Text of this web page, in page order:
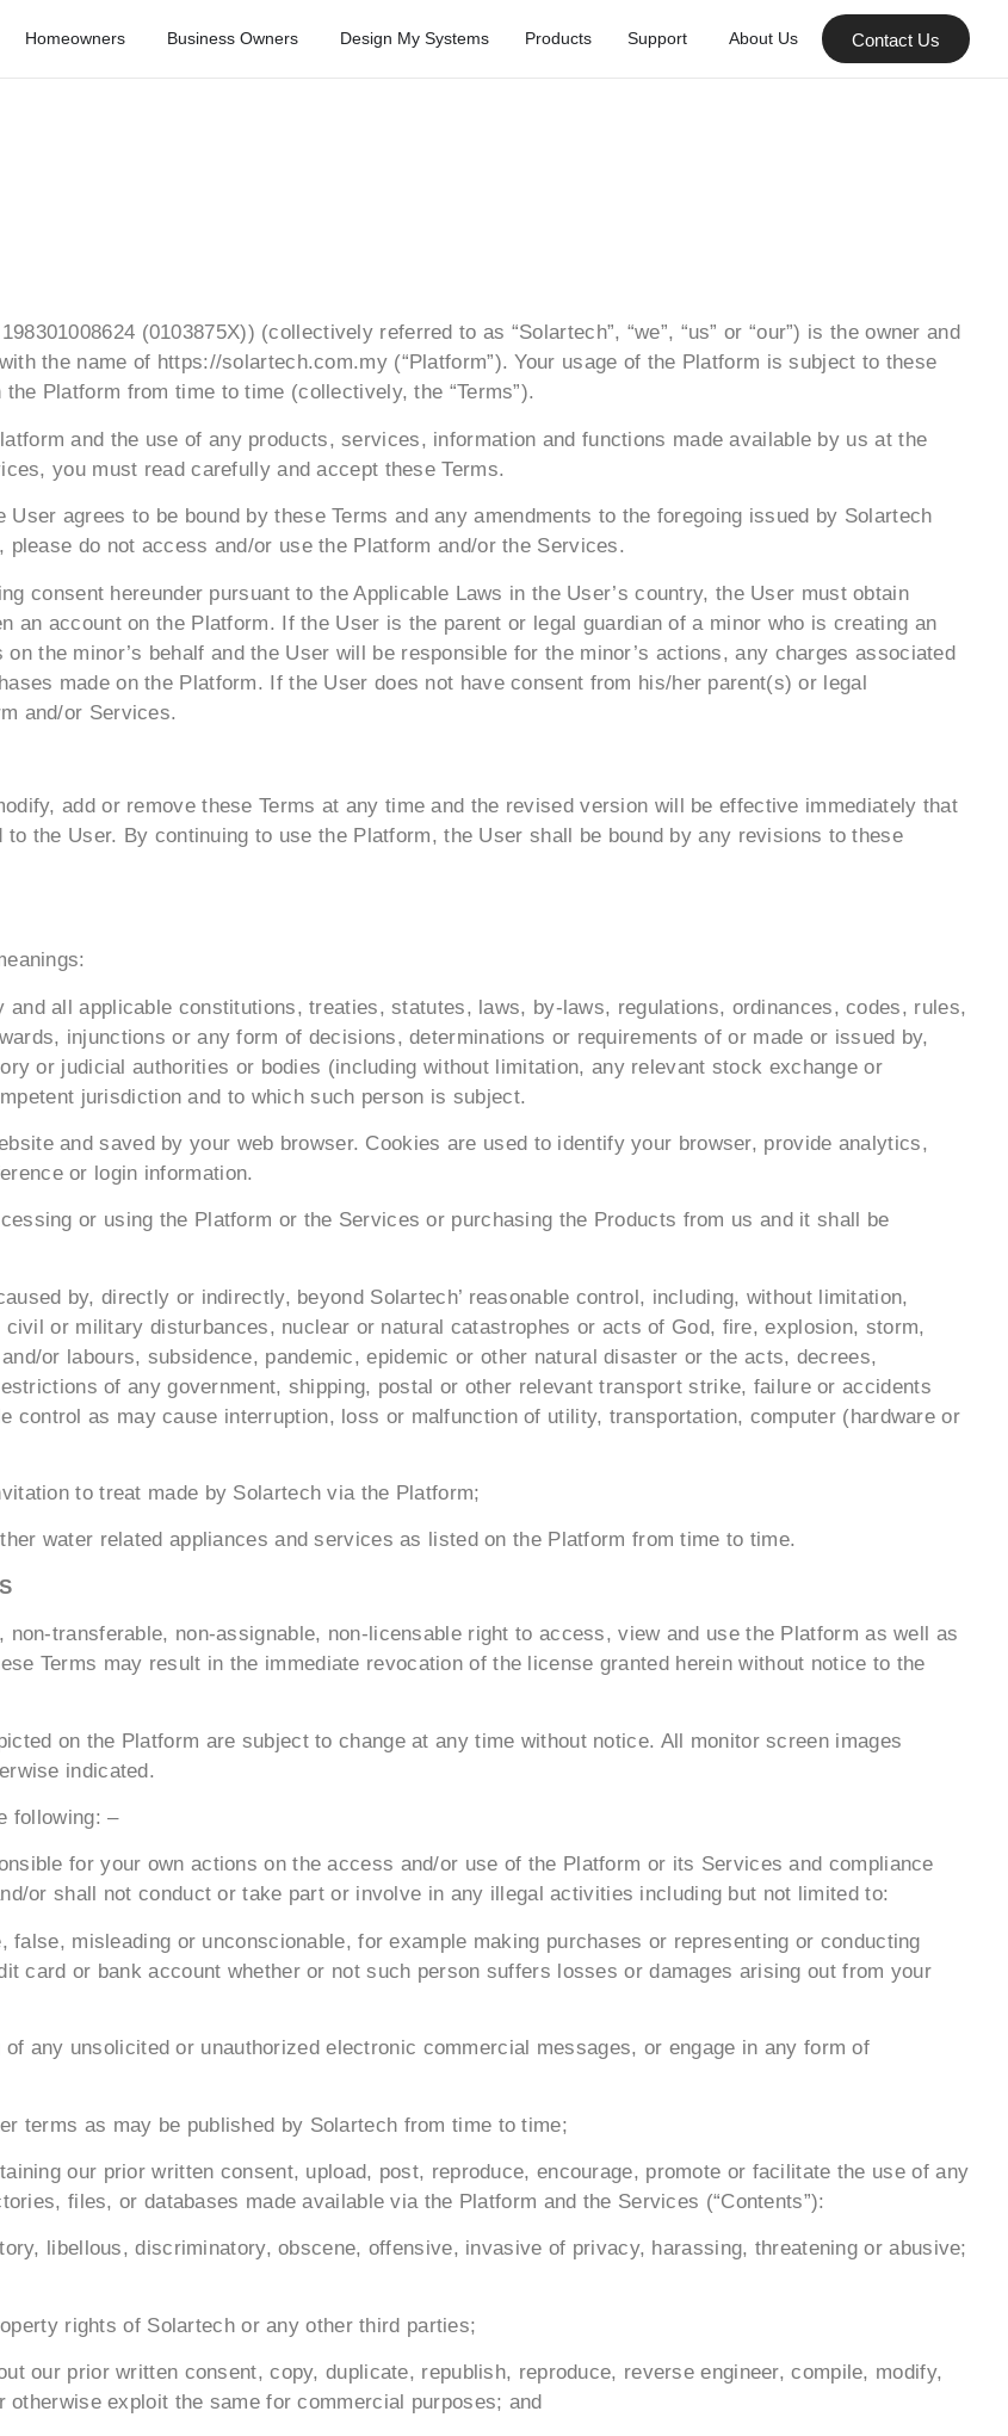
Homeowners Business Owners Design My Systems Products Support About Us Contact Us
(0103875X)) (collectively referred to as “Solartech”, “we”, “us” or “our”) is the owner and
the name of https://solartech.com.my (“Platform”). Your usage of the Platform is subject to these
Platform from time to time (collectively, the “Terms”).
and the use of any products, services, information and functions made available by us at the
you must read carefully and accept these Terms.
agrees to be bound by these Terms and any amendments to the foregoing issued by Solartech
do not access and/or use the Platform and/or the Services.
consent hereunder pursuant to the Applicable Laws in the User’s country, the User must obtain
an account on the Platform. If the User is the parent or legal guardian of a minor who is creating an
the minor’s behalf and the User will be responsible for the minor’s actions, any charges associated
made on the Platform. If the User does not have consent from his/her parent(s) or legal
and/or Services.
add or remove these Terms at any time and the revised version will be effective immediately that
the User. By continuing to use the Platform, the User shall be bound by any revisions to these
and all applicable constitutions, treaties, statutes, laws, by-laws, regulations, ordinances, codes, rules,
injunctions or any form of decisions, determinations or requirements of or made or issued by,
or judicial authorities or bodies (including without limitation, any relevant stock exchange or
jurisdiction and to which such person is subject.
and saved by your web browser. Cookies are used to identify your browser, provide analytics,
or login information.
or using the Platform or the Services or purchasing the Products from us and it shall be
by, directly or indirectly, beyond Solartech’ reasonable control, including, without limitation,
or military disturbances, nuclear or natural catastrophes or acts of God, fire, explosion, storm,
or labours, subsidence, pandemic, epidemic or other natural disaster or the acts, decrees,
of any government, shipping, postal or other relevant transport strike, failure or accidents
control as may cause interruption, loss or malfunction of utility, transportation, computer (hardware or
to treat made by Solartech via the Platform;
water related appliances and services as listed on the Platform from time to time.
transferable, non-assignable, non-licensable right to access, view and use the Platform as well as
Terms may result in the immediate revocation of the license granted herein without notice to the
on the Platform are subject to change at any time without notice. All monitor screen images
indicated.
following: –
for your own actions on the access and/or use of the Platform or its Services and compliance
or shall not conduct or take part or involve in any illegal activities including but not limited to:
misleading or unconscionable, for example making purchases or representing or conducting
card or bank account whether or not such person suffers losses or damages arising out from your
any unsolicited or unauthorized electronic commercial messages, or engage in any form of
terms as may be published by Solartech from time to time;
our prior written consent, upload, post, reproduce, encourage, promote or facilitate the use of any
files, or databases made available via the Platform and the Services (“Contents”):
libellous, discriminatory, obscene, offensive, invasive of privacy, harassing, threatening or abusive;
rights of Solartech or any other third parties;
our prior written consent, copy, duplicate, republish, reproduce, reverse engineer, compile, modify,
exploit the same for commercial purposes; and